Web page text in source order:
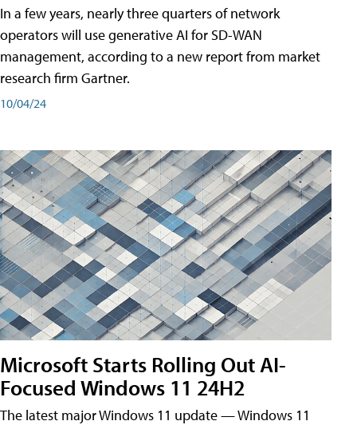
In a few years, nearly three quarters of network
operators will use generative AI for SD-WAN
management, according to a new report from market
research firm Gartner.
10/04/24
Microsoft Starts Rolling Out AI-
Focused Windows 11 24H2
The latest major Windows 11 update — Windows 11